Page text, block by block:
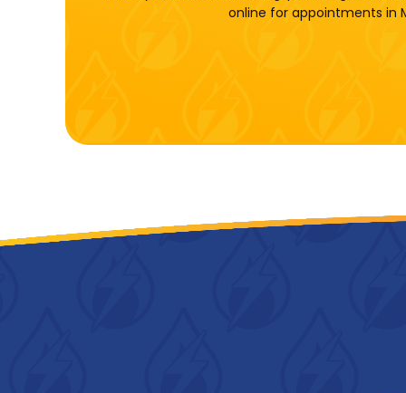
online for appointments in